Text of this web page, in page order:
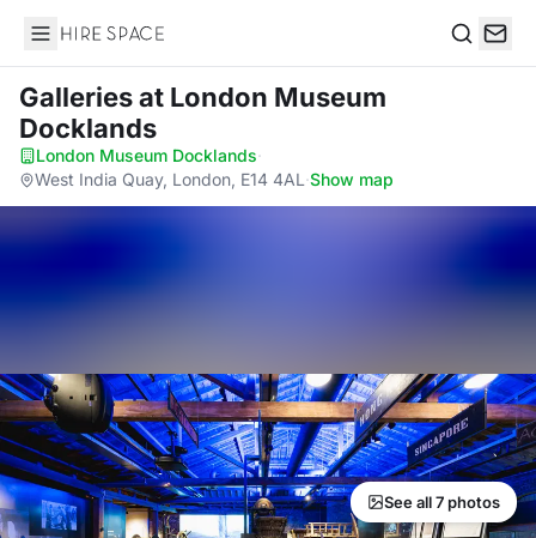
Hire Space
Galleriesat London Museum
Docklands
London Museum Docklands·
West India Quay, London, E14 4AL ·Show map
See all 7 photos